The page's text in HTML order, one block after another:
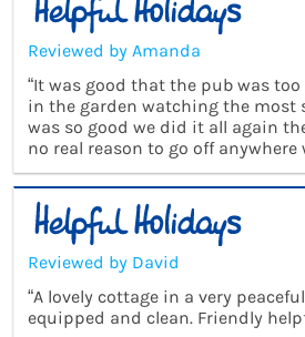
Reviewed by Amanda
“It was good that the pub was
in the garden watching the most
was so good we did it all again
no real reason to go off anywhere
Reviewed by David
“A lovely cottage in a very
equipped and clean. Friendly